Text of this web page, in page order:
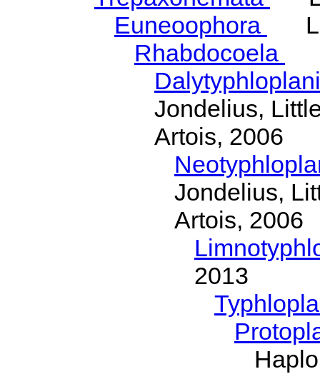
Euneoophora
Rhabdocoela
Jondelius,
Artois, 2006
Jondelius,
Artois, 2006
2013